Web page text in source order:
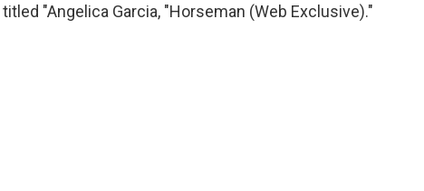
"Angelica Garcia, "Horseman (Web Exclusive)."